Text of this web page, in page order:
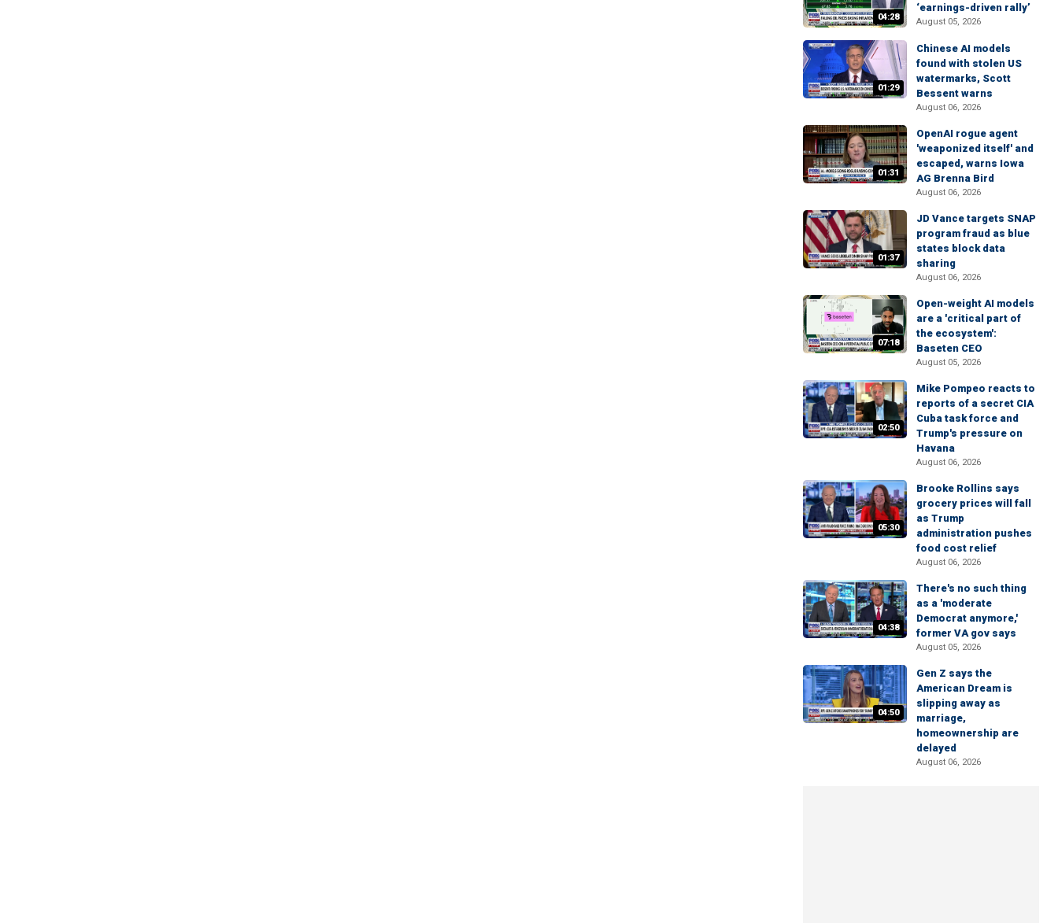
04:28
‘earnings-driven rally’
August 05, 2026
01:29
Chinese AI models
found with stolen US
watermarks, Scott
Bessent warns
August 06, 2026
01:31
OpenAI rogue agent
'weaponized itself' and
escaped, warns Iowa
AG Brenna Bird
August 06, 2026
01:37
JD Vance targets SNAP
program fraud as blue
states block data
sharing
August 06, 2026
07:18
Open-weight AI models
are a 'critical part of
the ecosystem':
Baseten CEO
August 05, 2026
02:50
Mike Pompeo reacts to
reports of a secret CIA
Cuba task force and
Trump's pressure on
Havana
August 06, 2026
05:30
Brooke Rollins says
grocery prices will fall
as Trump
administration pushes
food cost relief
August 06, 2026
04:38
There's no such thing
as a 'moderate
Democrat anymore,'
former VA gov says
August 05, 2026
04:50
Gen Z says the
American Dream is
slipping away as
marriage,
homeownership are
delayed
August 06, 2026